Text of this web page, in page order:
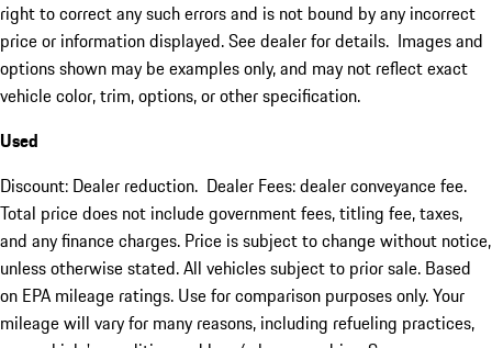
right to correct any such errors and is not bound by any incorrect
price or information displayed. See dealer for details. Images and
options shown may be examples only, and may not reflect exact
vehicle color, trim, options, or other specification.
Used
Discount: Dealer reduction. Dealer Fees: dealer conveyance fee.
Total price does not include government fees, titling fee, taxes,
and any finance charges. Price is subject to change without notice,
unless otherwise stated. All vehicles subject to prior sale. Based
on EPA mileage ratings. Use for comparison purposes only. Your
mileage will vary for many reasons, including refueling practices,